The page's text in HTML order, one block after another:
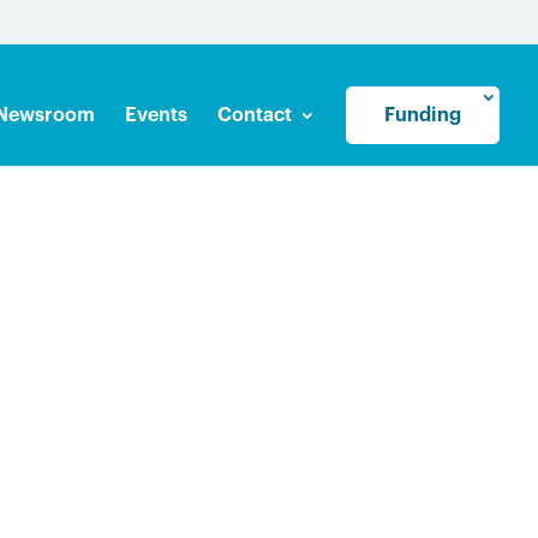
Events Contact Funding